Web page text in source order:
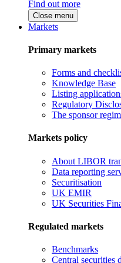
Find out more
Close menu
Markets
Primary markets
Forms and
Knowledge Base
Listing
Regulatory
The sponsor
Markets policy
About LIBOR
Data reporting
Securitisation
UK EMIR
UK Securities
Regulated markets
Benchmarks
Central securities